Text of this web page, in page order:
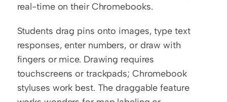
real-time on their Chromebooks.
Students drag pins onto images, type text
responses, enter numbers, or draw with
fingers or mice. Drawing requires
touchscreens or trackpads; Chromebook
styluses work best. The draggable feature